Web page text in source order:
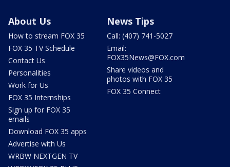
About Us
How to stream FOX 35
FOX 35 TV Schedule
Contact Us
Personalities
Work for Us
FOX 35 Internships
Sign up for FOX 35
emails
Download FOX 35 apps
Advertise with Us
WRBW NEXTGEN TV
News Tips
Call: (407) 741-5027
Email:
FOX35News@FOX.com
Share videos and
photos with FOX 35
FOX 35 Connect